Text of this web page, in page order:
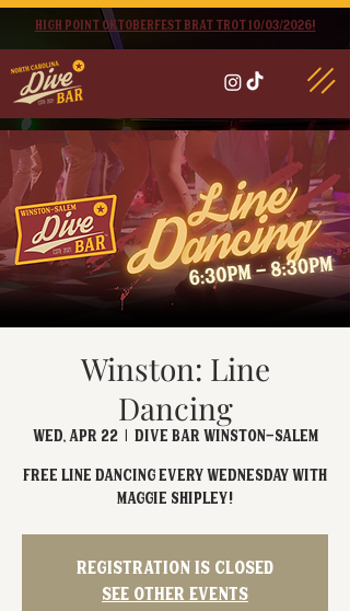
High point oktoberfest brat trot 10/03/2026!
Winston: Line
Dancing
Wed, Apr 22
  |
Dive Bar Winston-Salem
FREE Line Dancing every Wednesday with
Maggie Shipley!
Registration is closed
See other events